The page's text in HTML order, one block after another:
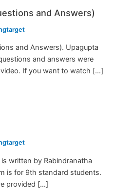
and Answers)
and Answers). Upagupta
and answers were
If you want to watch […]
is written by Rabindranatha
is for 9th standard students.
provided […]